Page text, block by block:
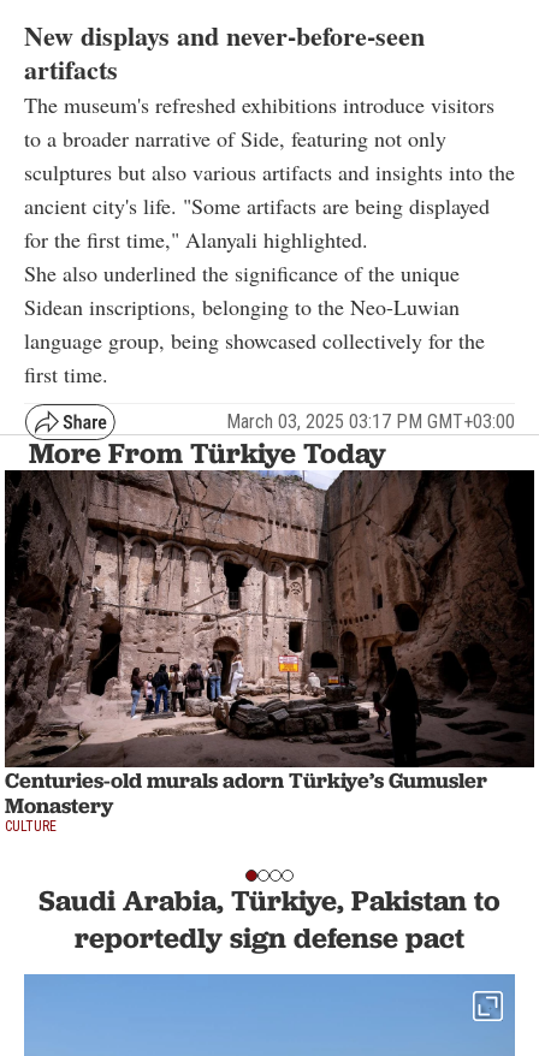
New displays and never-before-seen
artifacts
The museum's refreshed exhibitions introduce visitors
to a broader narrative of Side, featuring not only
sculptures but also various artifacts and insights into the
ancient city's life. "Some artifacts are being displayed
for the first time," Alanyali highlighted.
She also underlined the significance of the unique
Sidean inscriptions, belonging to the Neo-Luwian
language group, being showcased collectively for the
first time.
March 03, 2025 03:17 PM GMT+03:00
More From Türkiye Today
Centuries-old murals adorn Türkiye’s Gumusler
Monastery
CULTURE
Saudi Arabia, Türkiye, Pakistan to
reportedly sign defense pact